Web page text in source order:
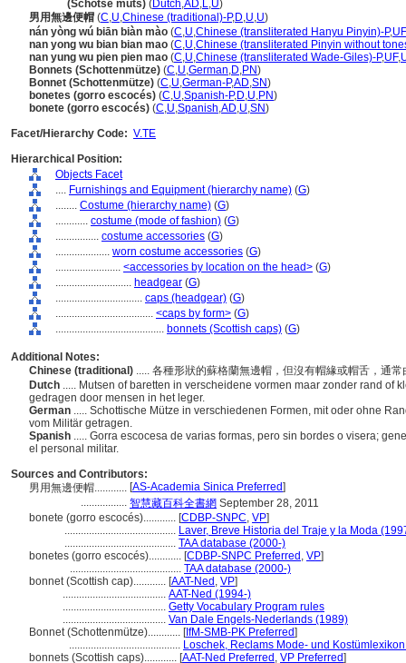
(Schotse muts) (Dutch,AD,L,U)
男用無邊便帽 (C,U,Chinese (traditional)-P,D,U,U)
nán yòng wú biān biàn mào (C,U,Chinese (transliterated Hanyu Pinyin)-P,UF
nan yong wu bian bian mao (C,U,Chinese (transliterated Pinyin without
nan yung wu pien pien mao (C,U,Chinese (transliterated Wade-Giles)-P,UF,
Bonnets (Schottenmütze) (C,U,German,D,PN)
Bonnet (Schottenmütze) (C,U,German-P,AD,SN)
bonetes (gorro escocés) (C,U,Spanish-P,D,U,PN)
bonete (gorro escocés) (C,U,Spanish,AD,U,SN)
Facet/Hierarchy Code: V.TE
Hierarchical Position:
Objects Facet
.... Furnishings and Equipment (hierarchy name) (G)
........ Costume (hierarchy name) (G)
............ costume (mode of fashion) (G)
................ costume accessories (G)
.................... worn costume accessories (G)
........................ <accessories by location on the head> (G)
............................ headgear (G)
................................ caps (headgear) (G)
.................................... <caps by form> (G)
........................................ bonnets (Scottish caps) (G)
Additional Notes:
Chinese (traditional) ..... 各種形狀的蘇格蘭無邊帽，但沒有帽緣或帽舌，通
Dutch ..... Mutsen of baretten in verscheidene vormen maar zonder rand of
gedragen door mensen in het leger.
German ..... Schottische Mütze in verschiedenen Formen, mit oder ohne
vom Militär getragen.
Spanish ..... Gorra escocesa de varias formas, pero sin bordes o visera;
el personal militar.
Sources and Contributors:
男用無邊便帽............ [AS-Academia Sinica Preferred]
................. 智慧藏百科全書網 September 28, 2011
bonete (gorro escocés)............ [CDBP-SNPC, VP]
......................................... Laver, Breve Historia del Traje y la Moda
......................................... TAA database (2000-)
bonetes (gorro escocés)............ [CDBP-SNPC Preferred , VP]
......................................... TAA database (2000-)
bonnet (Scottish cap)............ [AAT-Ned , VP]
...................................... AAT-Ned (1994-)
...................................... Getty Vocabulary Program rules
...................................... Van Dale Engels-Nederlands (1989)
Bonnet (Schottenmütze)............ [IfM-SMB-PK Preferred]
......................................... Loschek, Reclams Mode- und
bonnets (Scottish caps)............ [AAT-Ned Preferred , VP Preferred]